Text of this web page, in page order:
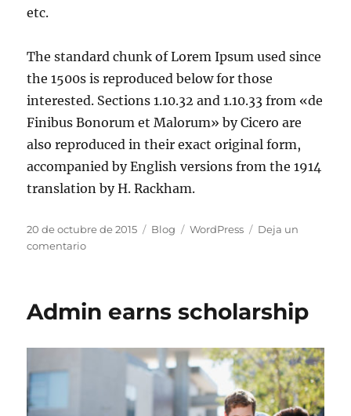
etc.
The standard chunk of Lorem Ipsum used since
the 1500s is reproduced below for those
interested. Sections 1.10.32 and 1.10.33 from «de
Finibus Bonorum et Malorum» by Cicero are
also reproduced in their exact original form,
accompanied by English versions from the 1914
translation by H. Rackham.
20 de octubre de 2015 Blog WordPress
Deja un
comentario
Admin earns scholarship